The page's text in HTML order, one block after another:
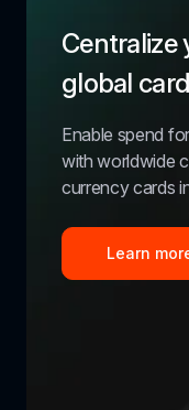
Centralize
global
Enable spend
with worldwide
currency cards
Learn